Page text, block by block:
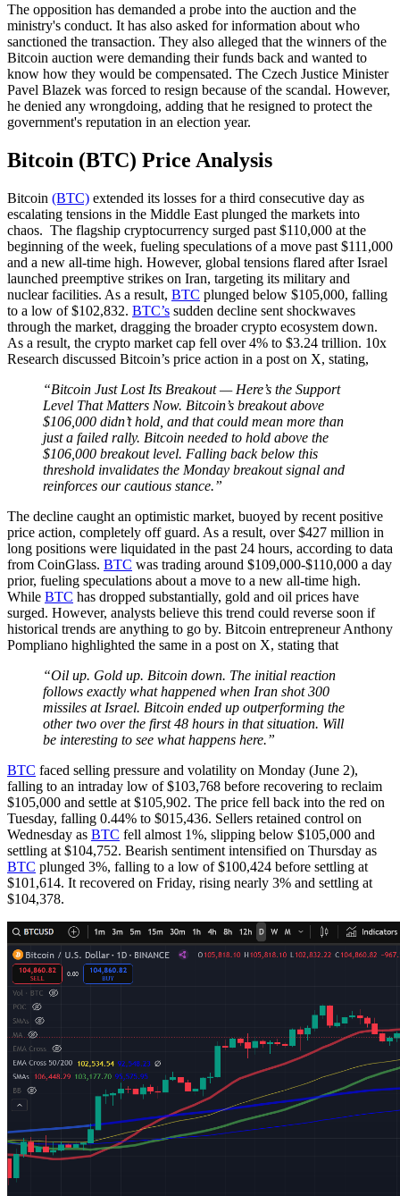
The opposition has demanded a probe into the auction and the
ministry's conduct. It has also asked for information about who
sanctioned the transaction. They also alleged that the winners of the
Bitcoin auction were demanding their funds back and wanted to
know how they would be compensated. The Czech Justice Minister
Pavel Blazek was forced to resign because of the scandal. However,
he denied any wrongdoing, adding that he resigned to protect the
government's reputation in an election year.
Bitcoin (BTC) Price Analysis
Bitcoin (BTC) extended its losses for a third consecutive day as
escalating tensions in the Middle East plunged the markets into
chaos. The flagship cryptocurrency surged past $110,000 at the
beginning of the week, fueling speculations of a move past $111,000
and a new all-time high. However, global tensions flared after Israel
launched preemptive strikes on Iran, targeting its military and
nuclear facilities. As a result, BTC plunged below $105,000, falling
to a low of $102,832. BTC’s sudden decline sent shockwaves
through the market, dragging the broader crypto ecosystem down.
As a result, the crypto market cap fell over 4% to $3.24 trillion. 10x
Research discussed Bitcoin’s price action in a post on X, stating,
“Bitcoin Just Lost Its Breakout — Here’s the Support
Level That Matters Now. Bitcoin’s breakout above
$106,000 didn’t hold, and that could mean more than
just a failed rally. Bitcoin needed to hold above the
$106,000 breakout level. Falling back below this
threshold invalidates the Monday breakout signal and
reinforces our cautious stance.”
The decline caught an optimistic market, buoyed by recent positive
price action, completely off guard. As a result, over $427 million in
long positions were liquidated in the past 24 hours, according to data
from CoinGlass. BTC was trading around $109,000-$110,000 a day
prior, fueling speculations about a move to a new all-time high.
While BTC has dropped substantially, gold and oil prices have
surged. However, analysts believe this trend could reverse soon if
historical trends are anything to go by. Bitcoin entrepreneur Anthony
Pompliano highlighted the same in a post on X, stating that
“Oil up. Gold up. Bitcoin down. The initial reaction
follows exactly what happened when Iran shot 300
missiles at Israel. Bitcoin ended up outperforming the
other two over the first 48 hours in that situation. Will
be interesting to see what happens here.”
BTC faced selling pressure and volatility on Monday (June 2),
falling to an intraday low of $103,768 before recovering to reclaim
$105,000 and settle at $105,902. The price fell back into the red on
Tuesday, falling 0.44% to $015,436. Sellers retained control on
Wednesday as BTC fell almost 1%, slipping below $105,000 and
settling at $104,752. Bearish sentiment intensified on Thursday as
BTC plunged 3%, falling to a low of $100,424 before settling at
$101,614. It recovered on Friday, rising nearly 3% and settling at
$104,378.